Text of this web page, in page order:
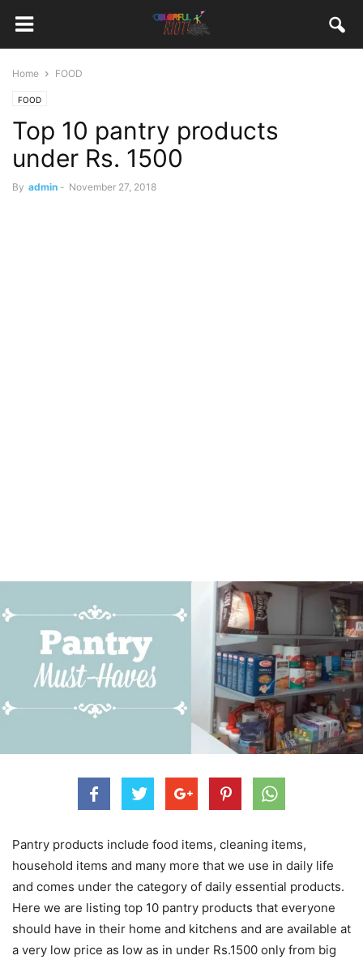
Home FOOD
FOOD
Top 10 pantry products
under Rs. 1500
By admin - November 27, 2018
Pantry products include food items, cleaning items,
household items and many more that we use in daily life
and comes under the category of daily essential products.
Here we are listing top 10 pantry products that everyone
should have in their home and kitchens and are available at
a very low price as low as in under Rs.1500 only from big